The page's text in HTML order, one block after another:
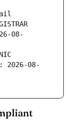
08-
2026-08-